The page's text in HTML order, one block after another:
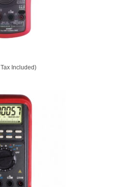
Tax Included)